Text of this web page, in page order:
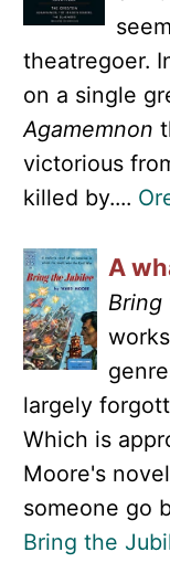
theatregoer.
on a single
Agamemnon
victorious
killed by....
A
Bring
largely
Which is
Moore's
someone go
Bring the